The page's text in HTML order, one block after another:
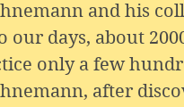
and his
our days, about
only a few
after